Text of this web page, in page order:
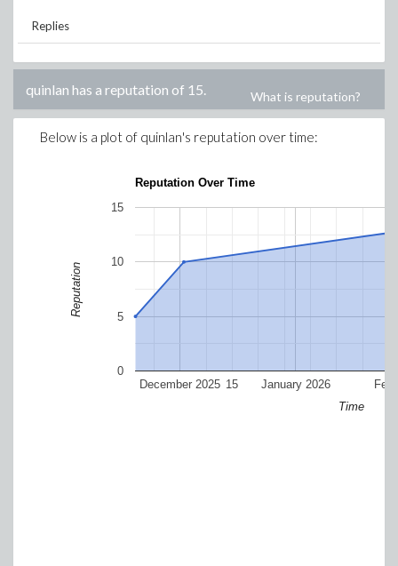
Replies
quinlan has a reputation of 15. What is reputation?
Below is a plot of quinlan's reputation over time:
Reputation Over Time
December 2025 January 2026
15
0
5
10
15
Time
Reputation